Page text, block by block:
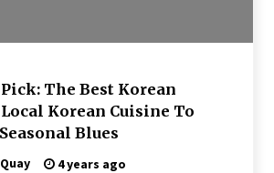
— Anne Hathaway, Phoebe Dynevor and
Louis-Dreyfus Bring the Drama
The Best Korean
Korean Cuisine To
Blues
4 years ago